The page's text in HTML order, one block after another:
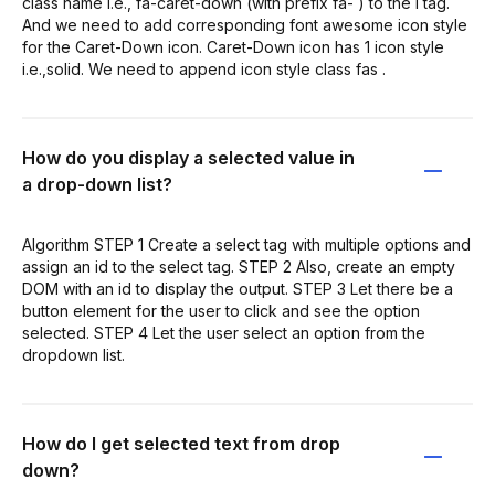
And we need to add corresponding font awesome icon style
for the Caret-Down icon. Caret-Down icon has 1 icon style
i.e.,solid. We need to append icon style class fas .
How do you display a selected value in
a drop-down list?
Algorithm STEP 1 Create a select tag with multiple options and
assign an id to the select tag. STEP 2 Also, create an empty
DOM with an id to display the output. STEP 3 Let there be a
button element for the user to click and see the option
selected. STEP 4 Let the user select an option from the
dropdown list.
How do I get selected text from drop
down?